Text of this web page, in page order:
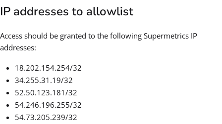
IP addresses to allowlist
Access should be granted to the following Supermetrics IP
addresses:
18.202.154.254/32
34.255.31.19/32
52.50.123.181/32
54.246.196.255/32
54.73.205.239/32